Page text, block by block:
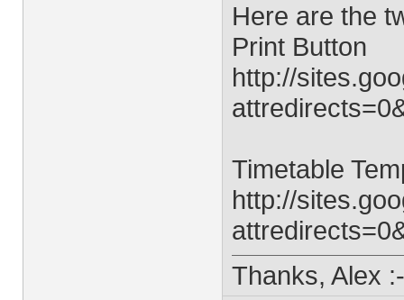
Here are the
Print Button
http://
Timetable
http://
Thanks, Alex